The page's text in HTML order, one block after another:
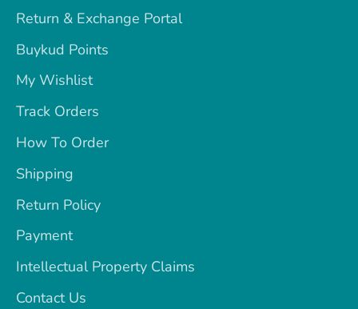
Return & Exchange Portal
Buykud Points
My Wishlist
Track Orders
How To Order
Shipping
Return Policy
Payment
Intellectual Property Claims
Contact Us